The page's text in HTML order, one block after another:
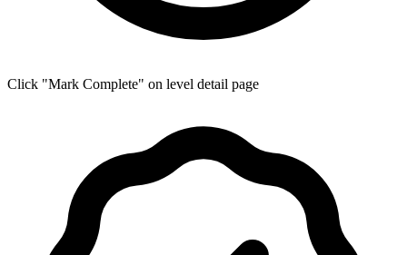
Click "Mark Complete" on level detail page